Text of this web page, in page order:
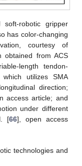
robotic gripper
has color-changing
courtesy of
obtained from ACS
length tendon-
utilizes SMA
direction;
access article; and
under different
[66], open access
technologies and